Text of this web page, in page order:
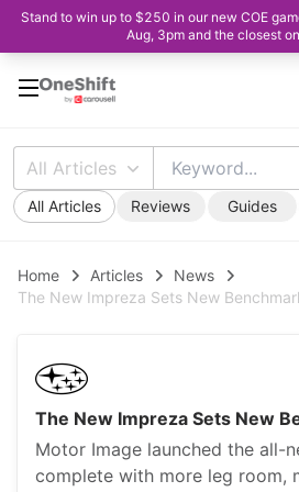
Stand to win up to $250 in our new COE
Aug, 3pm and the closest
All Articles
All Articles Reviews Guides
Home Articles
News
The New Impreza Sets New
The New Impreza Sets New
Motor Image launched the all-
complete with more leg room,